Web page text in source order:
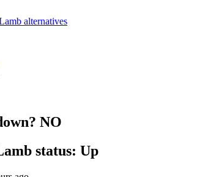
alternatives
NO
status: Up